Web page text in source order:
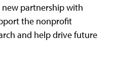
partnership with
the nonprofit
and help drive future